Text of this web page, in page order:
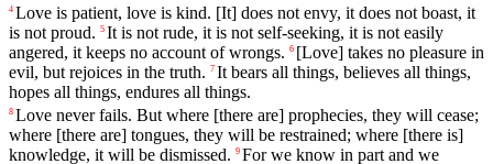
4 Love is patient, love is kind. [It] does not envy, it does not boast, it
is not proud. 5 It is not rude, it is not self-seeking, it is not easily
angered, it keeps no account of wrongs. 6 [Love] takes no pleasure in
evil, but rejoices in the truth. 7 It bears all things, believes all things,
hopes all things, endures all things.
8 Love never fails. But where [there are] prophecies, they will cease;
where [there are] tongues, they will be restrained; where [there is]
knowledge, it will be dismissed. 9 For we know in part and we